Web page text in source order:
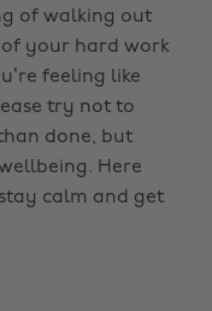
of walking out
your hard work
feeling like
try not to
done, but
Here
calm and get